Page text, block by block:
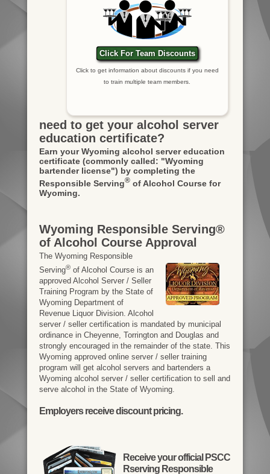
Click For Team Discounts
Click to get information about discounts if you need
to train multiple team members.
need to get your alcohol server
education certificate?
Earn your Wyoming alcohol server education
certificate (commonly called: "Wyoming
bartender license") by completing the
Responsible Serving®of Alcohol Course for
Wyoming.
Wyoming Responsible Serving®
of Alcohol Course Approval
The Wyoming Responsible
Serving®of Alcohol Course is an
approved Alcohol Server / Seller
Training Program by the State of
Wyoming Department of
Revenue Liquor Division. Alcohol
server / seller certification is mandated by municipal
ordinance in Cheyenne, Torrington and Douglas and
strongly encouraged in the remainder of the state. This
Wyoming approved online server / seller training
program will get alcohol servers and bartenders a
Wyoming alcohol server / seller certification to sell and
serve alcohol in the State of Wyoming.
Employers receive discount pricing.
Receive your official PSCC
Rserving Responsible